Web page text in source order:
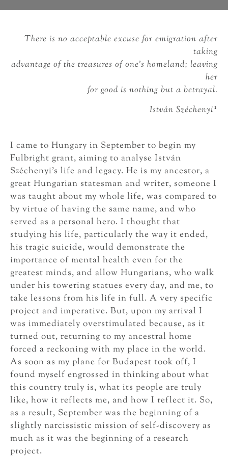
There is no acceptable excuse for emigration after
taking
advantage of the treasures of one’s homeland; leaving
her
for good is nothing but a betrayal.
István Széchenyi1
I came to Hungary in September to begin my
Fulbright grant, aiming to analyse István
Széchenyi’s life and legacy. He is my ancestor, a
great Hungarian statesman and writer, someone I
was taught about my whole life, was compared to
by virtue of having the same name, and who
served as a personal hero. I thought that
studying his life, particularly the way it ended,
his tragic suicide, would demonstrate the
importance of mental health even for the
greatest minds, and allow Hungarians, who walk
under his towering statues every day, and me, to
take lessons from his life in full. A very specific
project and imperative. But, upon my arrival I
was immediately overstimulated because, as it
turned out, returning to my ancestral home
forced a reckoning with my place in the world.
As soon as my plane for Budapest took off, I
found myself engrossed in thinking about what
this country truly is, what its people are truly
like, how it reflects me, and how I reflect it. So,
as a result, September was the beginning of a
slightly narcissistic mission of self-discovery as
much as it was the beginning of a research
project.